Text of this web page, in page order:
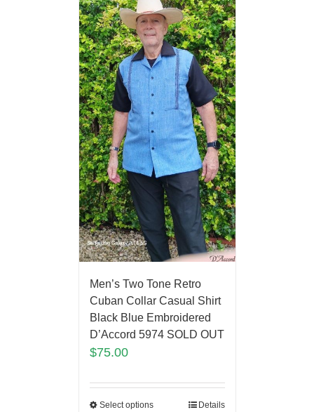
Men’s Two Tone Retro
Cuban Collar Casual Shirt
Black Blue Embroidered
D’Accord 5974 SOLD OUT
$75.00
Select options Details